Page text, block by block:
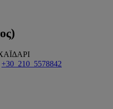
+30 210 5578842